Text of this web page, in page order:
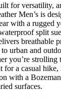
for versatility,
Men’s is
with a rugged
split
breathable
urban and
you’re strolling
for a casual hike,
with a
surfaces.